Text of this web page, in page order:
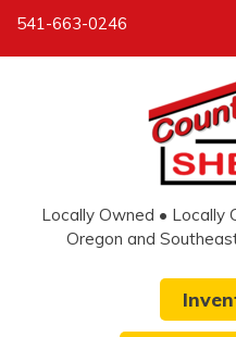
541-663-0246
Locally Owned • Locally
Oregon and